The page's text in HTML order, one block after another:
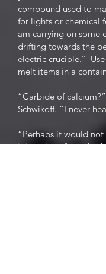
compound used to
for lights or chemical
am carrying on some
drifting towards the
electric crucible.’’
melt items in a
“Carbide of
Schwikoff. “I never
“Perhaps it would
it is curious from the